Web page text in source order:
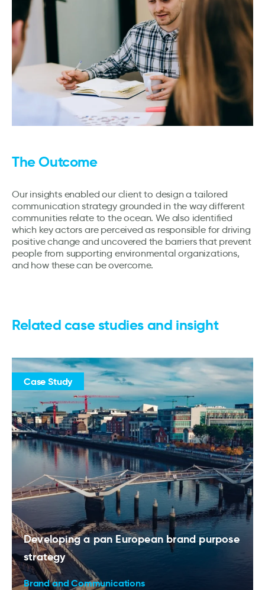
The Outcome
Our insights enabled our client to design a tailored
communication strategy grounded in the way different
communities relate to the ocean. We also identified
which key actors are perceived as responsible for driving
positive change and uncovered the barriers that prevent
people from supporting environmental organizations,
and how these can be overcome.
Related case studies and insight
Case Study
Developing a pan European brand purpose
strategy
Brand and Communications